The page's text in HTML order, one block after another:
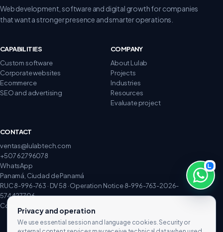
Web development, software and digital growth for companies
that want a stronger presence and smarter operations.
CAPABILITIES
Custom software
Corporate websites
Ecommerce
SEO and advertising
COMPANY
About Lulab
Projects
Industries
Resources
Evaluate project
CONTACT
ventas@lulabtech.com
+507 62796078
WhatsApp
Panamá, Ciudad de Panamá
RUC 8-996-763 · DV 58 · Operation Notice 8-996-763-2026-
574427706
Complaints and claims
Privacy and operation
We use essential session and language cookies. Security or